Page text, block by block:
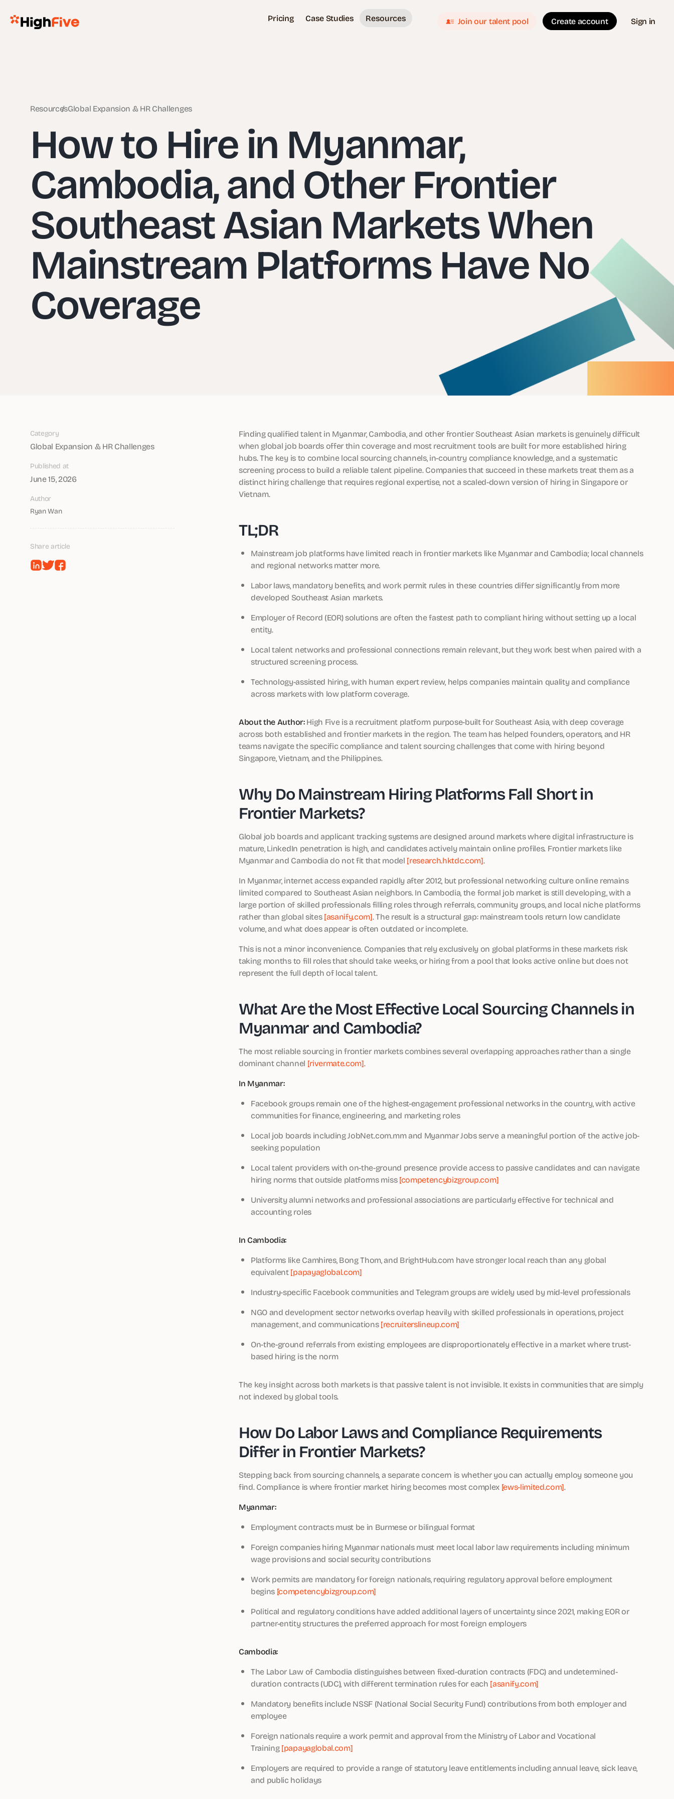
Pricing Case Studies Resources Join our talent pool Create account Sign in
ResourcesGlobal Expansion & HR Challenges
How to Hire in Myanmar,
Cambodia, and Other Frontier
Southeast Asian Markets When
Mainstream Platforms Have No
Coverage
Category
Global Expansion & HR Challenges
Published at
June 15, 2026
Author
Ryan Wan
Share article
Finding qualified talent in Myanmar, Cambodia, and other frontier Southeast Asian markets is genuinely difficult
when global job boards offer thin coverage and most recruitment tools are built for more established hiring
hubs. The key is to combine local sourcing channels, in-country compliance knowledge, and a systematic
screening process to build a reliable talent pipeline. Companies that succeed in these markets treat them as a
distinct hiring challenge that requires regional expertise, not a scaled-down version of hiring in Singapore or
Vietnam.
TL;DR
Mainstream job platforms have limited reach in frontier markets like Myanmar and Cambodia; local channels
and regional networks matter more.
Labor laws, mandatory benefits, and work permit rules in these countries differ significantly from more
developed Southeast Asian markets.
Employer of Record (EOR) solutions are often the fastest path to compliant hiring without setting up a local
entity.
Local talent networks and professional connections remain relevant, but they work best when paired with a
structured screening process.
Technology-assisted hiring, with human expert review, helps companies maintain quality and compliance
across markets with low platform coverage.
About the Author:High Five is a recruitment platform purpose-built for Southeast Asia, with deep coverage
across both established and frontier markets in the region. The team has helped founders, operators, and HR
teams navigate the specific compliance and talent sourcing challenges that come with hiring beyond
Singapore, Vietnam, and the Philippines.
Why Do Mainstream Hiring Platforms Fall Short in
Frontier Markets?
Global job boards and applicant tracking systems are designed around markets where digital infrastructure is
mature, LinkedIn penetration is high, and candidates actively maintain online profiles. Frontier markets like
Myanmar and Cambodia do not fit that model [research.hktdc.com].
In Myanmar, internet access expanded rapidly after 2012, but professional networking culture online remains
limited compared to Southeast Asian neighbors. In Cambodia, the formal job market is still developing, with a
large portion of skilled professionals filling roles through referrals, community groups, and local niche platforms
rather than global sites[asanify.com]. The result is a structural gap: mainstream tools return low candidate
volume, and what does appear is often outdated or incomplete.
This is not a minor inconvenience. Companies that rely exclusively on global platforms in these markets risk
taking months to fill roles that should take weeks, or hiring from a pool that looks active online but does not
represent the full depth of local talent.
What Are the Most Effective Local Sourcing Channels in
Myanmar and Cambodia?
The most reliable sourcing in frontier markets combines several overlapping approaches rather than a single
dominant channel [rivermate.com].
In Myanmar:
Facebook groups remain one of the highest-engagement professional networks in the country, with active
communities for finance, engineering, and marketing roles
Local job boards including JobNet.com.mm and Myanmar Jobs serve a meaningful portion of the active job-
seeking population
Local talent providers with on-the-ground presence provide access to passive candidates and can navigate
hiring norms that outside platforms miss[competencybizgroup.com]
University alumni networks and professional associations are particularly effective for technical and
accounting roles
In Cambodia:
Platforms like Camhires, Bong Thom, and BrightHub.com have stronger local reach than any global
equivalent[papayaglobal.com]
Industry-specific Facebook communities and Telegram groups are widely used by mid-level professionals
NGO and development sector networks overlap heavily with skilled professionals in operations, project
management, and communications[recruiterslineup.com]
On-the-ground referrals from existing employees are disproportionately effective in a market where trust-
based hiring is the norm
The key insight across both markets is that passive talent is not invisible. It exists in communities that are simply
not indexed by global tools.
How Do Labor Laws and Compliance Requirements
Differ in Frontier Markets?
Stepping back from sourcing channels, a separate concern is whether you can actually employ someone you
find. Compliance is where frontier market hiring becomes most complex [ews-limited.com].
Myanmar:
Employment contracts must be in Burmese or bilingual format
Foreign companies hiring Myanmar nationals must meet local labor law requirements including minimum
wage provisions and social security contributions
Work permits are mandatory for foreign nationals, requiring regulatory approval before employment
begins [competencybizgroup.com]
Political and regulatory conditions have added additional layers of uncertainty since 2021, making EOR or
partner-entity structures the preferred approach for most foreign employers
Cambodia:
The Labor Law of Cambodia distinguishes between fixed-duration contracts (FDC) and undetermined-
duration contracts (UDC), with different termination rules for each [asanify.com]
Mandatory benefits include NSSF (National Social Security Fund) contributions from both employer and
employee
Foreign nationals require a work permit and approval from the Ministry of Labor and Vocational
Training[papayaglobal.com]
Employers are required to provide a range of statutory leave entitlements including annual leave, sick leave,
and public holidays